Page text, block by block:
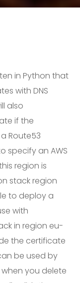
in Python that
with DNS
also
if the
Route53
specify an AWS
region is
stack region
to deploy a
with
in region eu-
the certificate
be used by
you delete